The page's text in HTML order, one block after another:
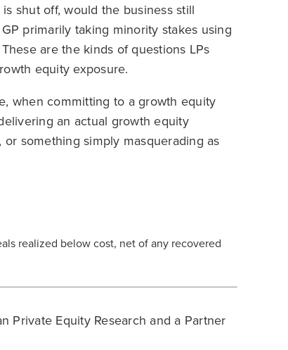
shut off, would the business still
primarily taking minority stakes using
are the kinds of questions LPs
equity exposure.
when committing to a growth equity
an actual growth equity
something simply masquerading as
realized below cost, net of any recovered
Private Equity Research and a Partner